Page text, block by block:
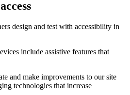
design and test with accessibility in
include assistive features that
and make improvements to our site
technologies that increase